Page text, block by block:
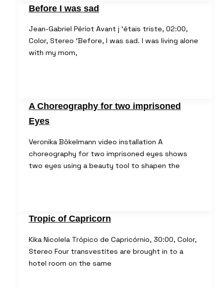
Before I was sad
Jean-Gabriel Périot Avant j ‘étais triste, 02:00,
Color, Stereo ‘Before, I was sad. I was living alone
with my mom,
A Choreography for two imprisoned
Eyes
Veronika Bökelmann video installation A
choreography for two imprisoned eyes shows
two eyes using a beauty tool to shapen the
Tropic of Capricorn
Kika Nicolela Trópico de Capricórnio, 30:00, Color,
Stereo Four transvestites are brought in to a
hotel room on the same